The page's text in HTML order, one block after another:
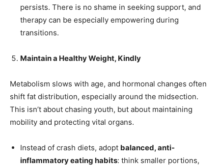
persists. There is no shame in seeking support, and
therapy can be especially empowering during
transitions.
Maintain a Healthy Weight, Kindly
Metabolism slows with age, and hormonal changes often
shift fat distribution, especially around the midsection.
This isn’t about chasing youth, but about maintaining
mobility and protecting vital organs.
Instead of crash diets, adopt balanced, anti-
inflammatory eating habits: think smaller portions,